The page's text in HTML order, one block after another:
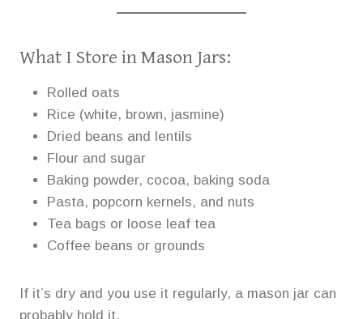
What I Store in Mason Jars:
Rolled oats
Rice (white, brown, jasmine)
Dried beans and lentils
Flour and sugar
Baking powder, cocoa, baking soda
Pasta, popcorn kernels, and nuts
Tea bags or loose leaf tea
Coffee beans or grounds
If it’s dry and you use it regularly, a mason jar can
probably hold it.